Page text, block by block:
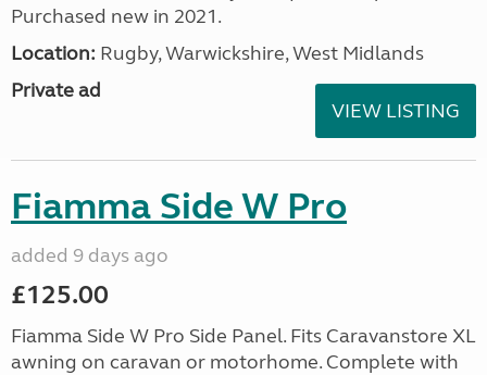
Purchased new in 2021.
Location: Rugby, Warwickshire, West Midlands
Private ad
VIEW LISTING
Fiamma Side W Pro
added 9 days ago
£125.00
Fiamma Side W Pro Side Panel. Fits Caravanstore XL
awning on caravan or motorhome. Complete with